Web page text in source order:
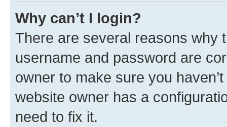
Why can’t I login?
There are several reasons why
username and password are
owner to make sure you
website owner has a
need to fix it.